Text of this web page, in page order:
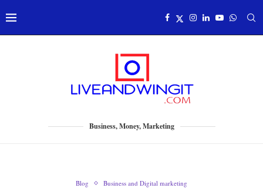
Business, Money, Marketing
Blog Business and Digital marketing